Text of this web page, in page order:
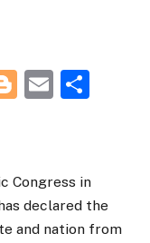
Blogger
Email
Congress in
declared the
and nation from